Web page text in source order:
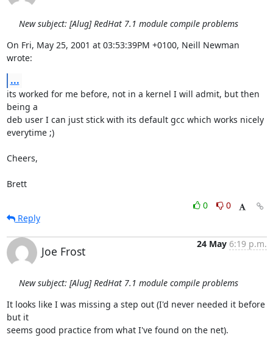
New subject: [Alug] RedHat 7.1 module compile problems
On Fri, May 25, 2001 at 03:53:39PM +0100, Neill Newman
wrote:
...
its worked for me before, not in a kernel I will admit, but then
being a
deb user I can just stick with its default gcc which works nicely
everytime ;)
Cheers,
Brett
0
0
Reply
Joe Frost
24 May 6:19 p.m.
New subject: [Alug] RedHat 7.1 module compile problems
It looks like I was missing a step out (I'd never needed it before
but it
seems good practice from what I've found on the net).